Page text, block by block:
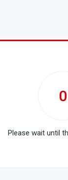
0
Please wait until